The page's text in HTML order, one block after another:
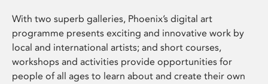
With two superb galleries, Phoenix’s digital art
programme presents exciting and innovative work by
local and international artists; and short courses,
workshops and activities provide opportunities for
people of all ages to learn about and create their own